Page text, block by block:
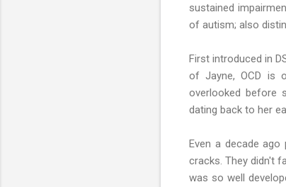
sustained
of autism; also
First introduced in
of Jayne, OCD is
overlooked before
dating back to her
Even a decade ago
cracks. They didn't
was so well